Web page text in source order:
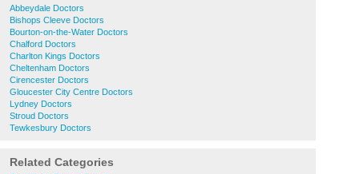
Abbeydale Doctors
Bishops Cleeve Doctors
Bourton-on-the-Water Doctors
Chalford Doctors
Charlton Kings Doctors
Cheltenham Doctors
Cirencester Doctors
Gloucester City Centre Doctors
Lydney Doctors
Stroud Doctors
Tewkesbury Doctors
Related Categories